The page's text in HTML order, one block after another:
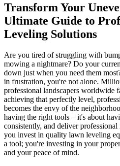
Transform Your
Ultimate Guide to
Leveling Solutions
Are you tired of struggling with
mowing a nightmare? Do your
down just when you need them
in frustration, you're not alone.
professional landscapers worldwide
achieving that perfectly level,
becomes the envy of the
having the right tools – it's about
consistently, and deliver
you invest in quality lawn leveling
a tool; you're investing in your
and your peace of mind.